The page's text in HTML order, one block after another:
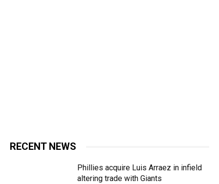
RECENT NEWS
Phillies acquire Luis Arraez in infield
altering trade with Giants